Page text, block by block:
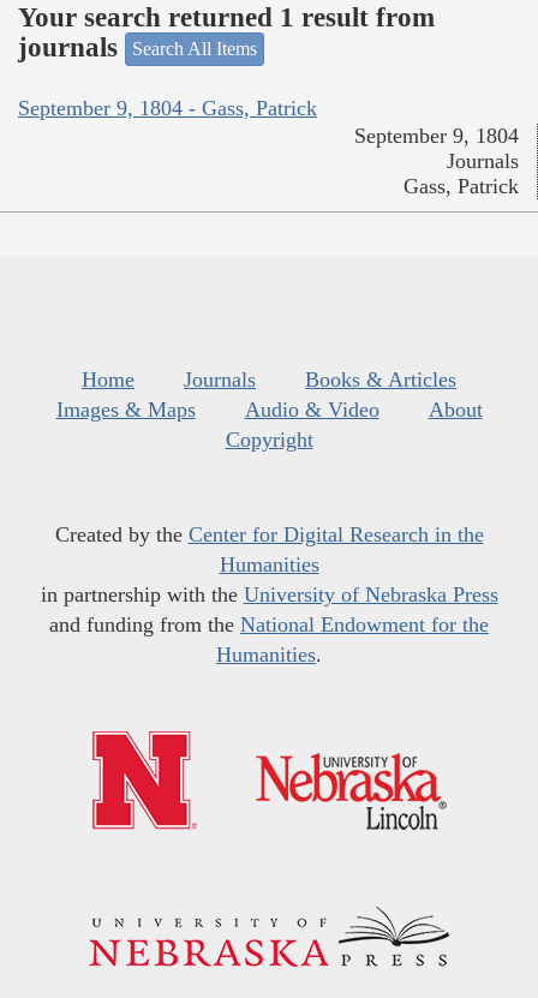
Your search returned 1 result from
journals
Search All Items
September 9, 1804 - Gass, Patrick
September 9, 1804
Journals
Gass, Patrick
Home Journals
Books & Articles
Images & Maps
Audio & Video
About
Copyright
Created by the Center for Digital Research in the
Humanities
in partnership with the University of Nebraska Press
and funding from the National Endowment for the
Humanities.